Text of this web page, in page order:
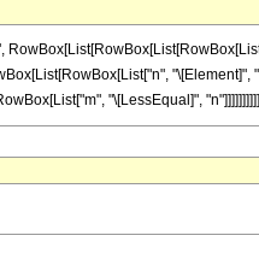
"\[Element]",
"\[LessEqual]", "n"]]]]]]]]]]